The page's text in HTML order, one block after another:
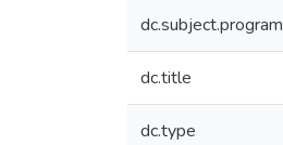
dc.subject.program
dc.title
dc.type